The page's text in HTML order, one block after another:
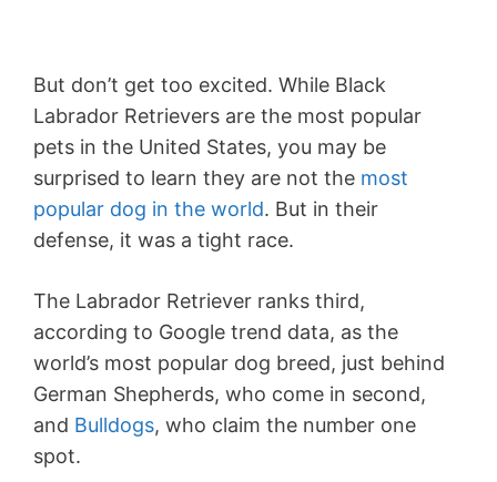
But don’t get too excited. While Black
Labrador Retrievers are the most popular
pets in the United States, you may be
surprised to learn they are not the most
popular dog in the world. But in their
defense, it was a tight race.
The Labrador Retriever ranks third,
according to Google trend data, as the
world’s most popular dog breed, just behind
German Shepherds, who come in second,
and Bulldogs, who claim the number one
spot.